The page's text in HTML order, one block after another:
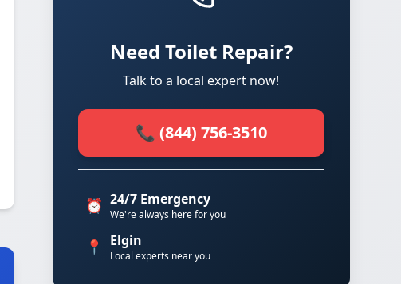
Need Toilet Repair?
Talk to a local expert now!
📞 (844) 756-3510
⏰ 24/7 Emergency
We're always here for you
📍 Elgin
Local experts near you